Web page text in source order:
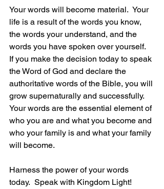
Your words will become material.  Your
life is a result of the words you know,
the words your understand, and the
words you have spoken over yourself.
If you make the decision today to speak
the Word of God and declare the
authoritative words of the Bible, you will
grow supernaturally and successfully.
Your words are the essential element of
who you are and what you become and
who your family is and what your family
will become.
Harness the power of your words
today.  Speak with Kingdom Light!